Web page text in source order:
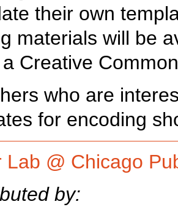
their own
materials will be
Creative
who are
for encoding
Lab @ Chicago
by: